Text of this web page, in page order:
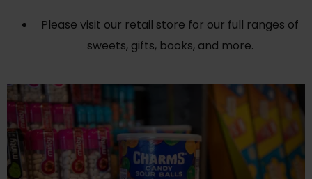
Please visit our retail store for our full ranges of
sweets, gifts, books, and more.